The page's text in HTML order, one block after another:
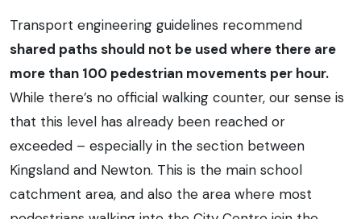
Transport engineering guidelines recommend
shared paths should not be used where there are
more than 100 pedestrian movements per hour.
While there’s no official walking counter, our sense is
that this level has already been reached or
exceeded – especially in the section between
Kingsland and Newton. This is the main school
catchment area, and also the area where most